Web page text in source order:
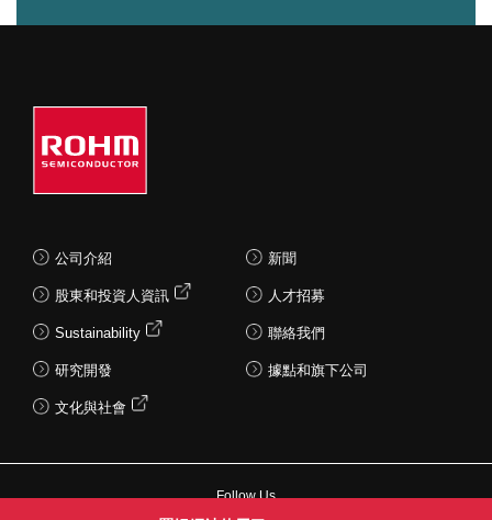
公司介紹
股東和投資人資訊
Sustainability
研究開發
文化與社會
新聞
人才招募
聯絡我們
據點和旗下公司
Follow Us